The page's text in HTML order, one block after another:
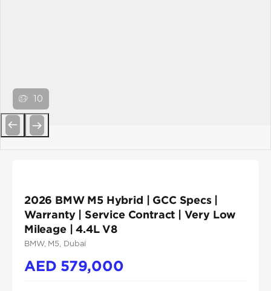
10
2026 BMW M5 Hybrid | GCC Specs |
Warranty | Service Contract | Very Low
Mileage | 4.4L V8
BMW, M5 , Dubai
AED 579,000